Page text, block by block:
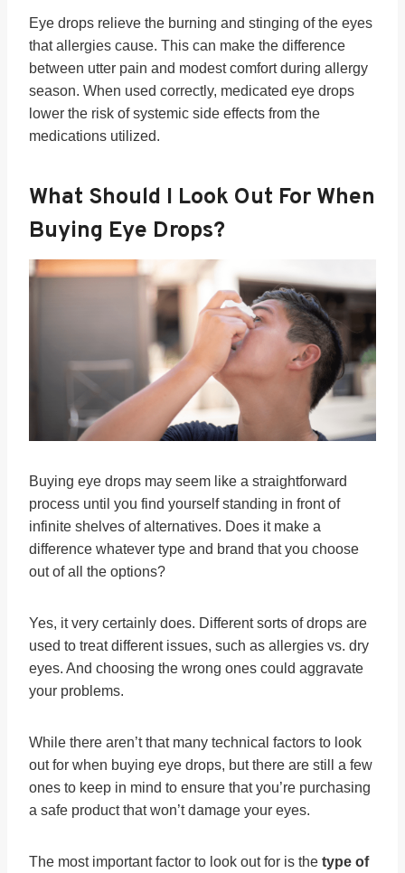
Eye drops relieve the burning and stinging of the eyes
that allergies cause. This can make the difference
between utter pain and modest comfort during allergy
season. When used correctly, medicated eye drops
lower the risk of systemic side effects from the
medications utilized.
What Should I Look Out For When
Buying Eye Drops?
Buying eye drops may seem like a straightforward
process until you find yourself standing in front of
infinite shelves of alternatives. Does it make a
difference whatever type and brand that you choose
out of all the options?
Yes, it very certainly does. Different sorts of drops are
used to treat different issues, such as allergies vs. dry
eyes. And choosing the wrong ones could aggravate
your problems.
While there aren’t that many technical factors to look
out for when buying eye drops, but there are still a few
ones to keep in mind to ensure that you’re purchasing
a safe product that won’t damage your eyes.
The most important factor to look out for is the type of